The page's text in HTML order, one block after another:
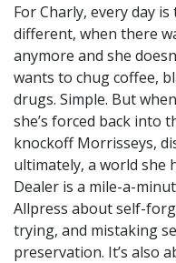
For Charly, every day
different, when there
anymore and she
wants to chug coffee,
drugs. Simple. But
she’s forced back into
knockoff Morrisseys,
ultimately, a world she
Dealer is a mile-a-
Allpress about self-
trying, and mistaking
preservation. It’s also